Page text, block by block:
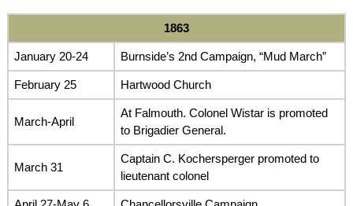
1863
January 20-24 Burnside’s 2nd Campaign, “Mud March”
February 25 Hartwood Church
March-April
At Falmouth. Colonel Wistar is promoted
to Brigadier General.
March 31
Captain C. Kochersperger promoted to
lieutenant colonel